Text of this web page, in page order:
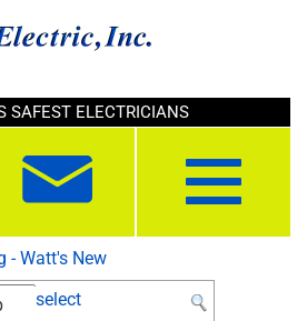
SAFEST ELECTRICIANS
Toggle
navigation
- Watt's New
select